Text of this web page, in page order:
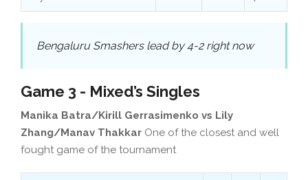
Bengaluru Smashers lead by 4-2 right now
Game 3 - Mixed’s Singles
Manika Batra/Kirill Gerrasimenko vs Lily
Zhang/Manav Thakkar One of the closest and well
fought game of the tournament